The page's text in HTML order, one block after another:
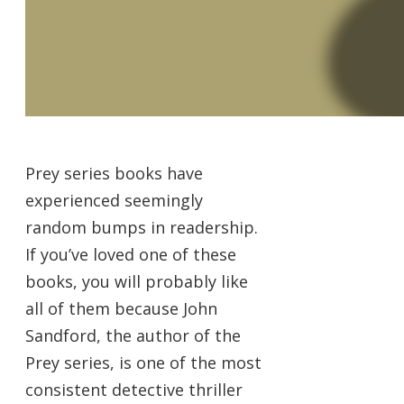
Prey series books have
experienced seemingly
random bumps in readership.
If you’ve loved one of these
books, you will probably like
all of them because John
Sandford, the author of the
Prey series, is one of the most
consistent detective thriller